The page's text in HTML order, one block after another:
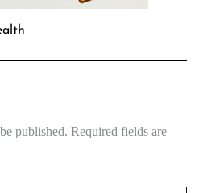
published. Required fields are